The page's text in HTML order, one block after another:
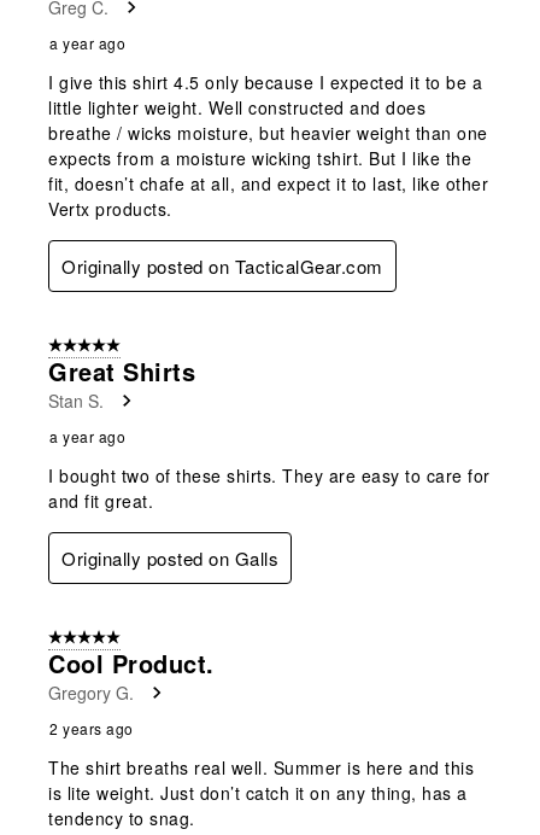
Greg C.
a year ago
I give this shirt 4.5 only because I expected it to be a
little lighter weight. Well constructed and does
breathe / wicks moisture, but heavier weight than one
expects from a moisture wicking tshirt. But I like the
fit, doesn’t chafe at all, and expect it to last, like other
Vertx products.
Originally posted on TacticalGear.com
5 out of 5 stars.
Great Shirts
Stan S.
a year ago
I bought two of these shirts. They are easy to care for
and fit great.
Originally posted on Galls
5 out of 5 stars.
Cool Product.
Gregory G.
2 years ago
The shirt breaths real well. Summer is here and this
is lite weight. Just don’t catch it on any thing, has a
tendency to snag.